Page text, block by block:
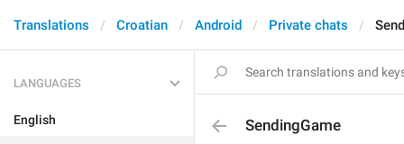
Translations Croatian Android Private chats
LANGUAGES
English SendingGame